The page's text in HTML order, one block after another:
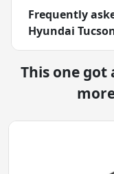
Frequently
Hyundai
This one got